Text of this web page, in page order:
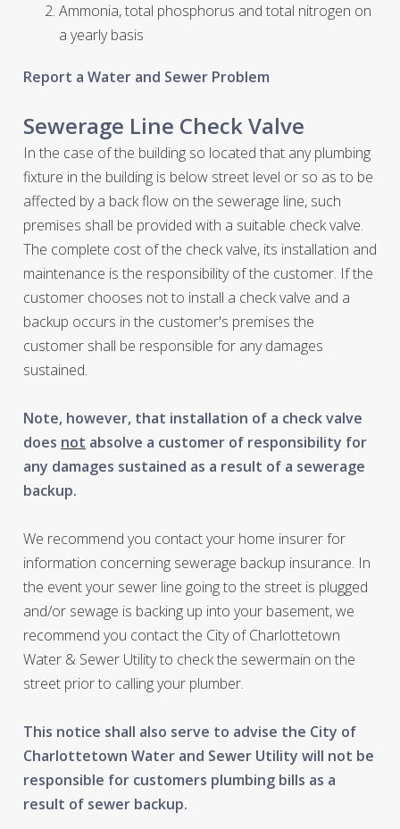
Ammonia, total phosphorus and total nitrogen on
a yearly basis
Report a Water and Sewer Problem
Sewerage Line Check Valve
In the case of the building so located that any plumbing
fixture in the building is below street level or so as to be
affected by a back flow on the sewerage line, such
premises shall be provided with a suitable check valve.
The complete cost of the check valve, its installation and
maintenance is the responsibility of the customer. If the
customer chooses not to install a check valve and a
backup occurs in the customer's premises the
customer shall be responsible for any damages
sustained.
Note, however, that installation of a check valve
does not absolve a customer of responsibility for
any damages sustained as a result of a sewerage
backup.
We recommend you contact your home insurer for
information concerning sewerage backup insurance. In
the event your sewer line going to the street is plugged
and/or sewage is backing up into your basement, we
recommend you contact the City of Charlottetown
Water & Sewer Utility to check the sewermain on the
street prior to calling your plumber.
This notice shall also serve to advise the City of
Charlottetown Water and Sewer Utility will not be
responsible for customers plumbing bills as a
result of sewer backup.